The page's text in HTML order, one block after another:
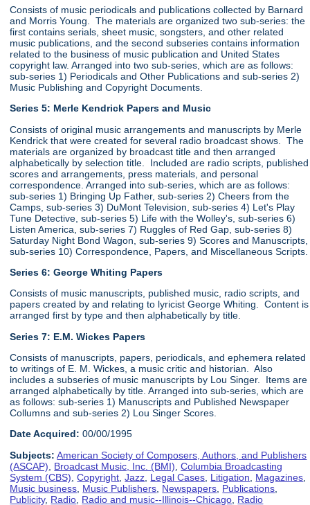
Consists of music periodicals and publications collected by Barnard
and Morris Young. The materials are organized two sub-series: the
first contains serials, sheet music, songsters, and other related
music publications, and the second subseries contains information
related to the business of music publication and United States
copyright law. Arranged into two sub-series, which are as follows:
sub-series 1) Periodicals and Other Publications and sub-series 2)
Music Publishing and Copyright Documents.
Series 5: Merle Kendrick Papers and Music
Consists of original music arrangements and manuscripts by Merle
Kendrick that were created for several radio broadcast shows. The
materials are organized by broadcast title and then arranged
alphabetically by selection title. Included are radio scripts, published
scores and arrangements, press materials, and personal
correspondence. Arranged into sub-series, which are as follows:
sub-series 1) Bringing Up Father, sub-series 2) Cheers from the
Camps, sub-series 3) DuMont Television, sub-series 4) Let's Play
Tune Detective, sub-series 5) Life with the Wolley's, sub-series 6)
Listen America, sub-series 7) Ruggles of Red Gap, sub-series 8)
Saturday Night Bond Wagon, sub-series 9) Scores and Manuscripts,
sub-series 10) Correspondence, Papers, and Miscellaneous Scripts.
Series 6:George Whiting Papers
Consists of music manuscripts, published music, radio scripts, and
papers created by and relating to lyricist George Whiting. Content is
arranged first by type and then alphabetically by title.
Series 7: E.M. Wickes Papers
Consists of manuscripts, papers, periodicals, and ephemera related
to writings of E. M. Wickes, a music critic and historian. Also
includes a subseries of music manuscripts by Lou Singer. Items are
arranged alphabetically by title. Arranged into sub-series, which are
as follows: sub-series 1) Manuscripts and Published Newspaper
Collumns and sub-series 2) Lou Singer Scores.
Date Acquired: 00/00/1995
Subjects: American Society of Composers, Authors, and Publishers
(ASCAP)
Broadcast Music, Inc. (BMI) ,Columbia Broadcasting
System (CBS) ,Copyright ,Jazz Legal Cases Litigation Magazines
Music business Music Publishers Newspapers Publications
Publicity, Radio Radio and music--Illinois--Chicago Radio